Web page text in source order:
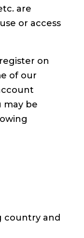
are
or access
on
of our
may be
country and